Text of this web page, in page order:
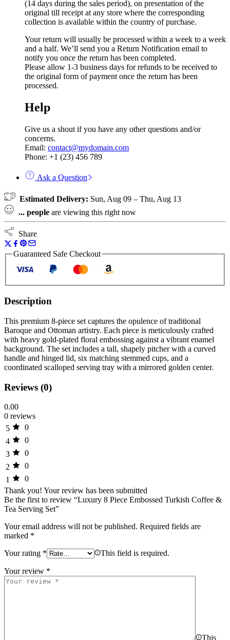
(14 days during the sales period), on presentation of the
original till receipt at any store where the corresponding
collection is available within the country of purchase.
Your return will usually be processed within a week to a week
and a half. We’ll send you a Return Notification email to
notify you once the return has been completed.
Please allow 1-3 business days for refunds to be received to
the original form of payment once the return has been
processed.
Help
Give us a shout if you have any other questions and/or
concerns.
Email: contact@mydomain.com
Phone: +1 (23) 456 789
Ask a Question
Estimated Delivery: Sun, Aug 09 – Thu, Aug 13
... people are viewing this right now
Share
Guaranteed Safe Checkout
Description
This premium 8-piece set captures the opulence of traditional
Baroque and Ottoman artistry. Each piece is meticulously crafted
with heavy gold-plated floral embossing against a vibrant enamel
background. The set includes a tall, shapely pitcher with a curved
handle and hinged lid, six matching stemmed cups, and a
coordinated scalloped serving tray with a mirrored golden center.
Reviews (0)
0.00
0 reviews
5
0
4
0
3
0
2
0
1
0
Thank you! Your review has been submitted
Be the first to review “Luxury 8 Piece Embossed Turkish Coffee &
Tea Serving Set”
Your email address will not be published. Required fields are
marked *
Your rating * This field is required.
Your review *
This